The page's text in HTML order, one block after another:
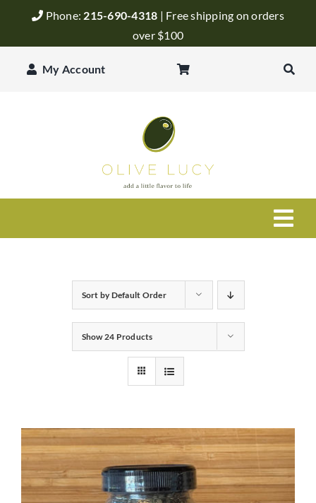
Phone: 215-690-4318 | Free shipping on orders
over $100
My Account
Balsamic Vinegar
Recipes
Blog
Sort byDefault Order
Show24 Products